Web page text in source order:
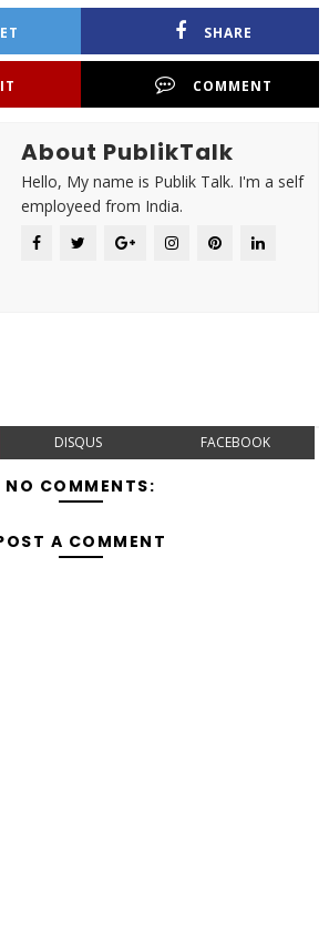
SHARE
COMMENT
About PublikTalk
Hello, My name is Publik Talk. I'm a self
employeed from India.
DISQUS FACEBOOK
NO COMMENTS:
A COMMENT